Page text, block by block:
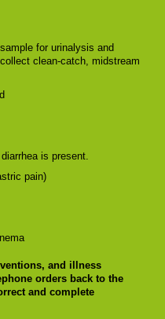
for urinalysis and
clean-catch, midstream
is present.
pain)
and illness
orders back to the
and complete